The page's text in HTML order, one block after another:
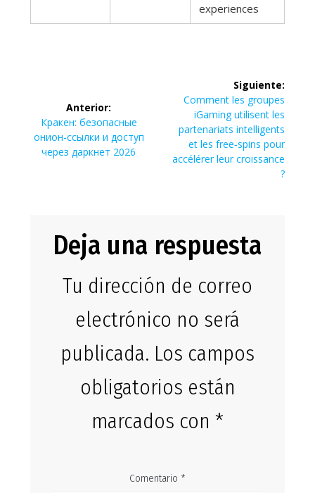
experiences
entradas
Anterior:
Entrada
anterior:
Кракен: безопасные
онион-ссылки и доступ
через даркнет 2026
Siguiente:
Siguiente
entrada:
Comment les groupes
iGaming utilisent les
partenariats intelligents
et les free‑spins pour
accélérer leur croissance
?
Deja una respuesta
Tu dirección de correo
electrónico no será
publicada. Los campos
obligatorios están
marcados con *
Comentario *